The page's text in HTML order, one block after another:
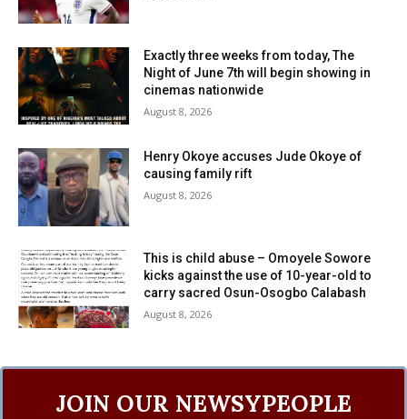
Exactly three weeks from today, The
Night of June 7th will begin showing in
cinemas nationwide
August 8, 2026
Henry Okoye accuses Jude Okoye of
causing family rift
August 8, 2026
This is child abuse – Omoyele Sowore
kicks against the use of 10-year-old to
carry sacred Osun-Osogbo Calabash
August 8, 2026
JOIN OUR NEWSYPEOPLE